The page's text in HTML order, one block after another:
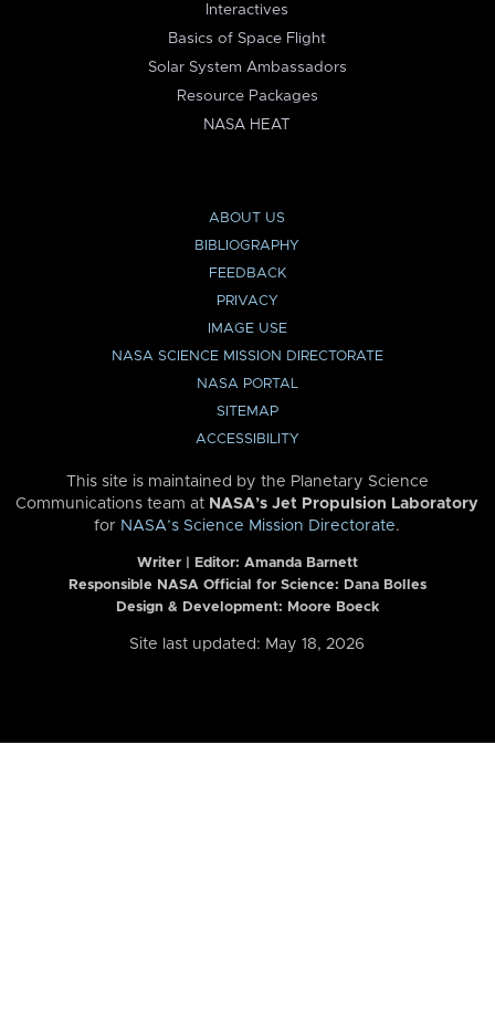
Interactives
Basics of Space Flight
Solar System Ambassadors
Resource Packages
NASA HEAT
ABOUT US
BIBLIOGRAPHY
FEEDBACK
PRIVACY
IMAGE USE
NASA SCIENCE MISSION DIRECTORATE
NASA PORTAL
SITEMAP
ACCESSIBILITY
This site is maintained by the Planetary Science
Communications team at NASA’s Jet Propulsion Laboratory
for NASA’s Science Mission Directorate.
Writer | Editor: Amanda Barnett
Responsible NASA Official for Science: Dana Bolles
Design & Development: Moore Boeck
Site last updated: May 18, 2026